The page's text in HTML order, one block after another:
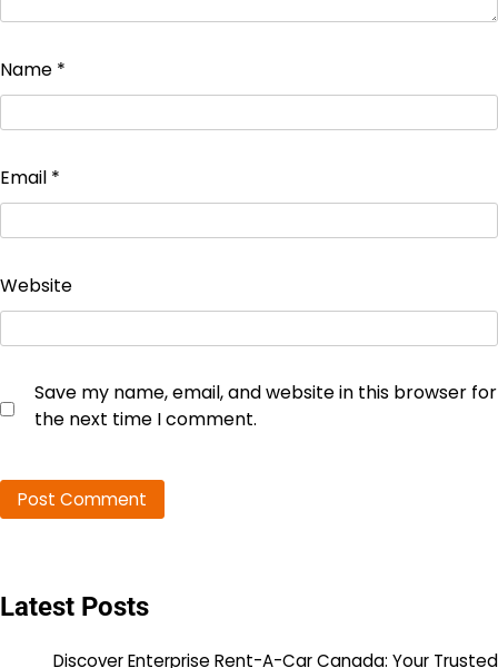
Name *
Email *
Website
Save my name, email, and website in this browser for
the next time I comment.
Latest Posts
Discover Enterprise Rent-A-Car Canada: Your Trusted